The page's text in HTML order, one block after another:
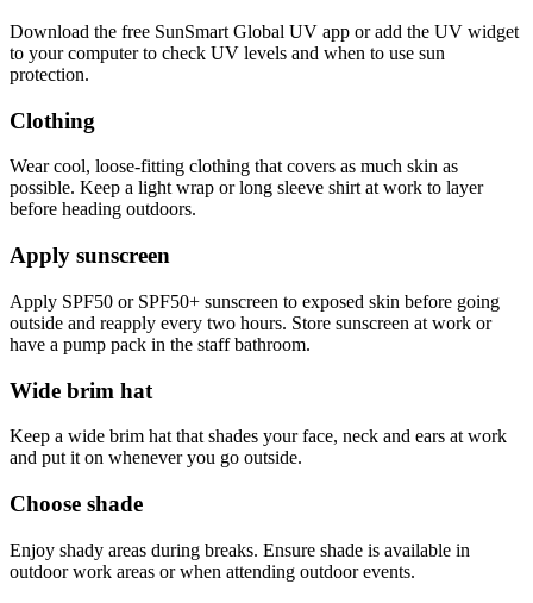
Download the free SunSmart Global UV app or add the UV widget
to your computer to check UV levels and when to use sun
protection.
Clothing
Wear cool, loose-fitting clothing that covers as much skin as
possible. Keep a light wrap or long sleeve shirt at work to layer
before heading outdoors.
Apply sunscreen
Apply SPF50 or SPF50+ sunscreen to exposed skin before going
outside and reapply every two hours. Store sunscreen at work or
have a pump pack in the staff bathroom.
Wide brim hat
Keep a wide brim hat that shades your face, neck and ears at work
and put it on whenever you go outside.
Choose shade
Enjoy shady areas during breaks. Ensure shade is available in
outdoor work areas or when attending outdoor events.